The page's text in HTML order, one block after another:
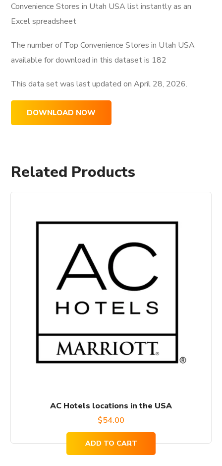
Convenience Stores in Utah USA list instantly as an
Excel spreadsheet
The number of Top Convenience Stores in Utah USA
available for download in this dataset is 182
This data set was last updated onApril 28, 2026.
DOWNLOAD NOW
Related Products
AC Hotels locations in the USA
$54.00
ADD TO CART